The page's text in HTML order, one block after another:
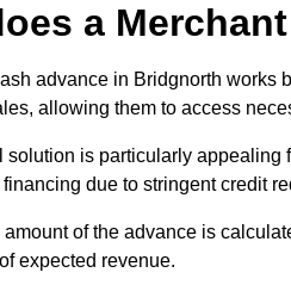
a
advance in Bridgnorth works
allowing them to access
solution is particularly appealing
due to stringent credit
amount of the advance is
expected revenue.